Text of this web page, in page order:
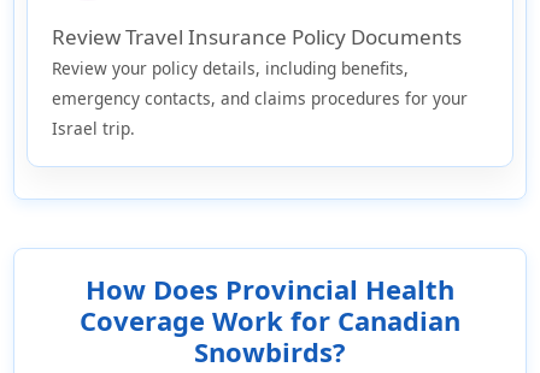
Review Travel Insurance Policy Documents
Review your policy details, including benefits,
emergency contacts, and claims procedures for your
Israel trip.
How Does Provincial Health
Coverage Work for Canadian
Snowbirds?